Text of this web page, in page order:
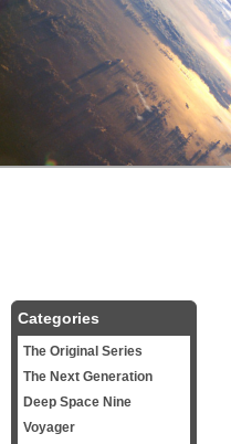
Categories
The Original Series
The Next Generation
Deep Space Nine
Voyager